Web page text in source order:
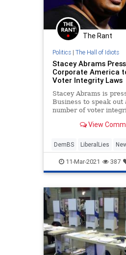
The Rant
Politics| The Hall of Idiots
Stacey Abrams
Corporate America
Voter Integrity Laws
Stacey Abrams is
Business to speak out
number of voter
legislature.View
DemBS LiberalLies
Politics StaceyAbrams
11-Mar-2021 387